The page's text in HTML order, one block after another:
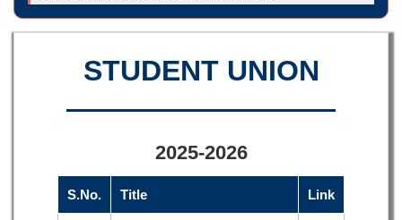
STUDENT UNION
2025-2026
S.No. Title Link